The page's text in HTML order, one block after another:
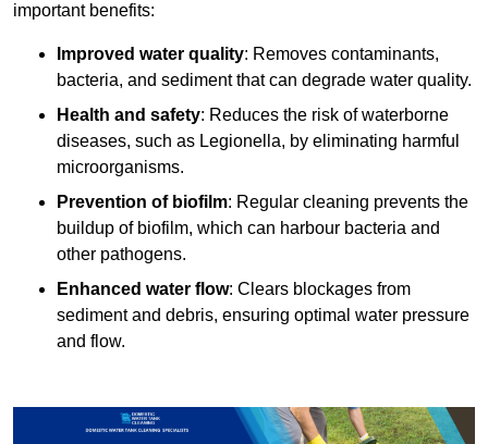
important benefits:
Improved water quality: Removes contaminants,
bacteria, and sediment that can degrade water quality.
Health and safety: Reduces the risk of waterborne
diseases, such as Legionella, by eliminating harmful
microorganisms.
Prevention of biofilm: Regular cleaning prevents the
buildup of biofilm, which can harbour bacteria and
other pathogens.
Enhanced water flow: Clears blockages from
sediment and debris, ensuring optimal water pressure
and flow.